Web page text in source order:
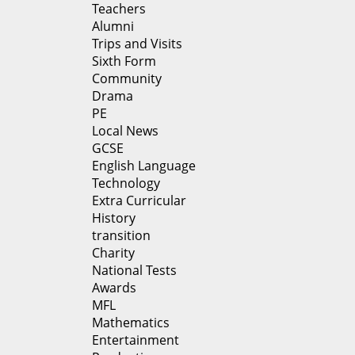
Teachers
Alumni
Trips and Visits
Sixth Form
Community
Drama
PE
Local News
GCSE
English Language
Technology
Extra Curricular
History
transition
Charity
National Tests
Awards
MFL
Mathematics
Entertainment